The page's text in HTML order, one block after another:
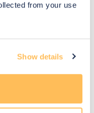
from your use
Show details